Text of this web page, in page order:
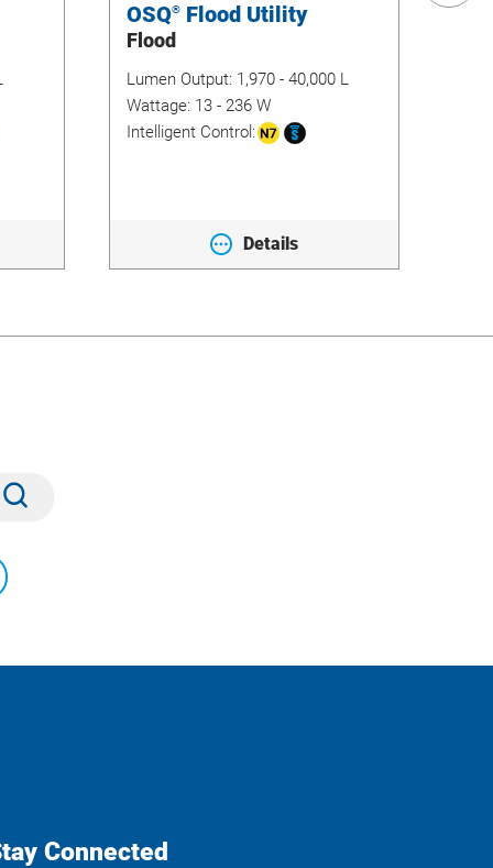
OSQ® Flood Utility
Flood
Lumen Output: 1,970 - 40,000 L
Wattage: 13 - 236 W
Intelligent Control:
Details
Connected